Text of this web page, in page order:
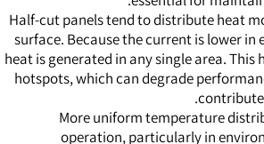
Half-cut panels tend to distribute heat
surface. Because the current is lower in
heat is generated in any single area. This
hotspots, which can degrade
More uniform temperature
operation, particularly in